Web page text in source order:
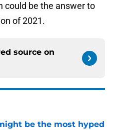
could be the answer to
of 2021.
source on
be the most hyped